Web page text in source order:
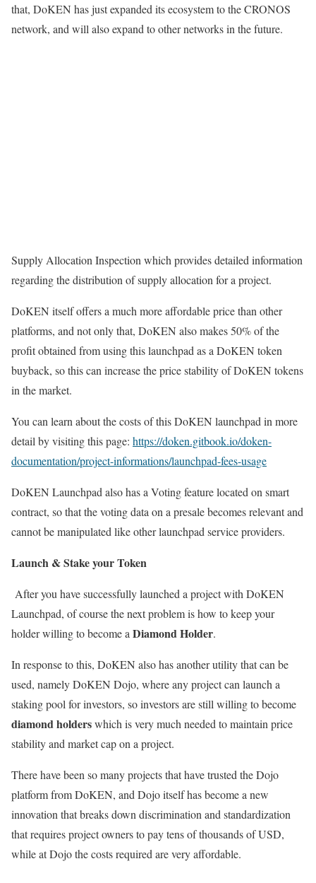
that, DoKEN has just expanded its ecosystem to the CRONOS
network, and will also expand to other networks in the future.
Supply Allocation Inspection which provides detailed information
regarding the distribution of supply allocation for a project.
DoKEN itself offers a much more affordable price than other
platforms, and not only that, DoKEN also makes 50% of the
profit obtained from using this launchpad as a DoKEN token
buyback, so this can increase the price stability of DoKEN tokens
in the market.
You can learn about the costs of this DoKEN launchpad in more
detail by visiting this page: https://doken.gitbook.io/doken-
documentation/project-informations/launchpad-fees-usage
DoKEN Launchpad also has a Voting feature located on smart
contract, so that the voting data on a presale becomes relevant and
cannot be manipulated like other launchpad service providers.
Launch & Stake your Token
After you have successfully launched a project with DoKEN
Launchpad, of course the next problem is how to keep your
holder willing to become a Diamond Holder.
In response to this, DoKEN also has another utility that can be
used, namely DoKEN Dojo, where any project can launch a
staking pool for investors, so investors are still willing to become
diamond holderswhich is very much needed to maintain price
stability and market cap on a project.
There have been so many projects that have trusted the Dojo
platform from DoKEN, and Dojo itself has become a new
innovation that breaks down discrimination and standardization
that requires project owners to pay tens of thousands of USD,
while at Dojo the costs required are very affordable.